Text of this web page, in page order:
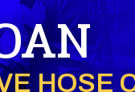
HOSE